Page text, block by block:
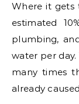
Where it gets
estimated
plumbing,
water per
many times
already